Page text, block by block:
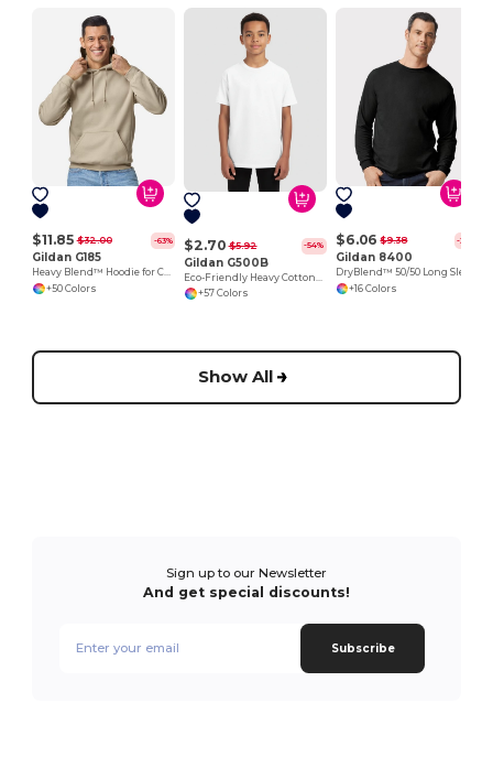
$11.85 $32.00 -63%
Gildan G185
Heavy Blend™ Hoodie for Cold Weather Comfort
+50 Colors
$2.70 $5.92 -54%
Gildan G500B
+57 Colors
$6.06 $9.38 -35%
Gildan 8400
+16 Colors
Show All
Sign up to our Newsletter
And get special discounts!
Subscribe